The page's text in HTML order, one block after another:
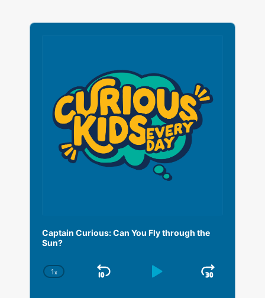
A
Captain Curious: Can You Fly through the
Sun?
C
1x
S
P
J